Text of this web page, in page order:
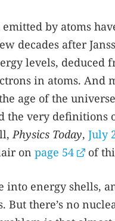
by atoms
decades after
levels, deduced
in atoms. And
age of the
the very definitions
Physics Today, July
on page 54 of
energy shells,
there’s no